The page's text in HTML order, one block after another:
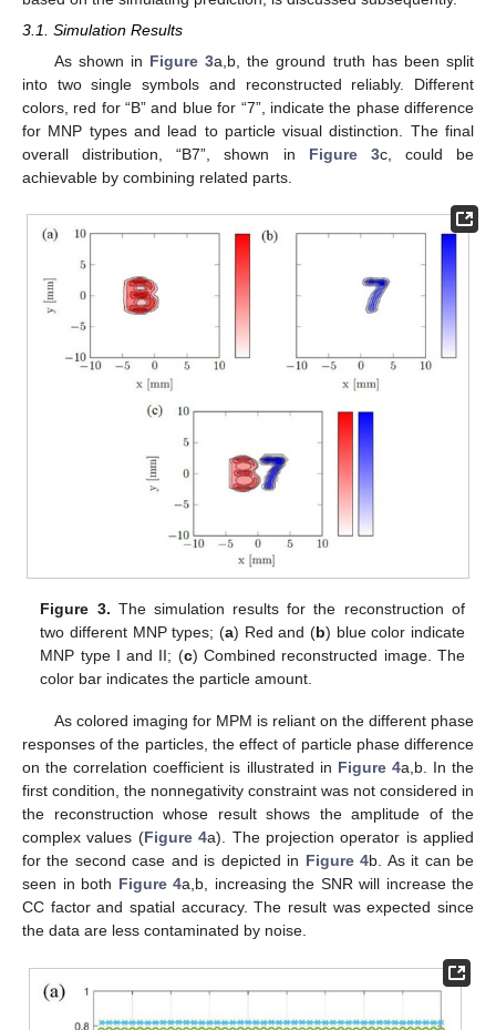
3.1. Simulation Results
As shown in Figure 3a,b, the ground truth has been split
into two single symbols and reconstructed reliably. Different
colors, red for “B” and blue for “7”, indicate the phase difference
for MNP types and lead to particle visual distinction. The final
overall distribution, “B7”, shown in Figure 3c, could be
achievable by combining related parts.
Figure 3. The simulation results for the reconstruction of
two different MNP types; (a) Red and (b) blue color indicate
MNP type I and II; (c) Combined reconstructed image. The
color bar indicates the particle amount.
As colored imaging for MPM is reliant on the different phase
responses of the particles, the effect of particle phase difference
on the correlation coefficient is illustrated in Figure 4a,b. In the
first condition, the nonnegativity constraint was not considered in
the reconstruction whose result shows the amplitude of the
complex values (Figure 4a). The projection operator is applied
for the second case and is depicted in Figure 4b. As it can be
seen in both Figure 4a,b, increasing the SNR will increase the
CC factor and spatial accuracy. The result was expected since
the data are less contaminated by noise.